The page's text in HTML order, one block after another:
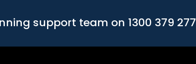
support team on 1300 379 277